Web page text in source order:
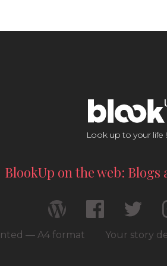
Look up to your life !
BlookUp on the web: Blogs
— A4 format Your story